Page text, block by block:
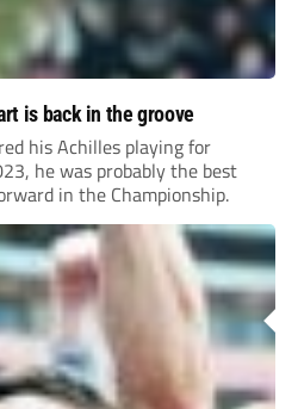
is back in the groove
his Achilles playing for
he was probably the best
in the Championship.